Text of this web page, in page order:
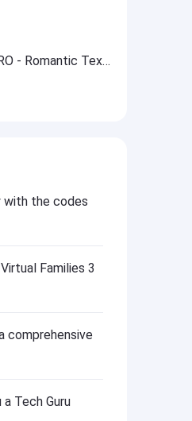
Adult Emoji Icons PRO - Romantic Texting & Flirty Emoticons Message Symbols
with the codes
Families 3
comprehensive
Tech Guru